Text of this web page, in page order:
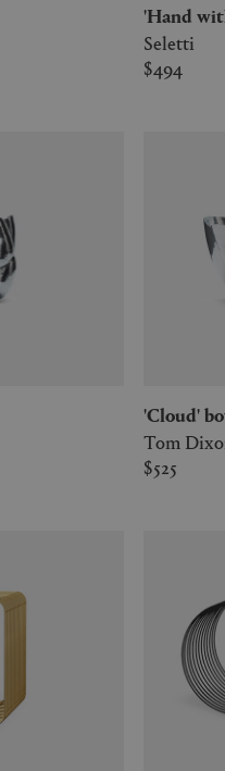
'Hand
Seletti
$494
'Cloud'
Tom
$525